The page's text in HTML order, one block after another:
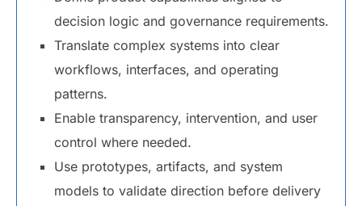
decision logic and governance requirements.
Translate complex systems into clear
workflows, interfaces, and operating
patterns.
Enable transparency, intervention, and user
control where needed.
Use prototypes, artifacts, and system
models to validate direction before delivery